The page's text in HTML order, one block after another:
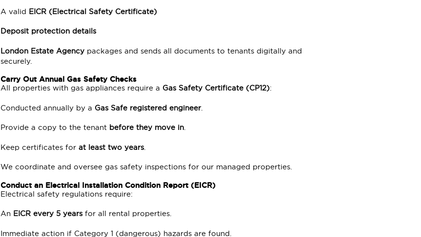
A valid EICR (Electrical Safety Certificate)
Deposit protection details
London Estate Agency packages and sends all documents to tenants digitally and
securely.
Carry Out Annual Gas Safety Checks
All properties with gas appliances require a Gas Safety Certificate (CP12):
Conducted annually by a Gas Safe registered engineer.
Provide a copy to the tenant before they move in.
Keep certificates forat least two years.
We coordinate and oversee gas safety inspections for our managed properties.
Conduct an Electrical Installation Condition Report (EICR)
Electrical safety regulations require:
An EICR every 5 yearsfor all rental properties.
Immediate action if Category 1 (dangerous) hazards are found.